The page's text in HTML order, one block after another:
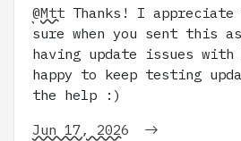
@Mtt Thanks! I
sure when you sent this
having update issues
happy to keep testing
the help :)
Jun 17, 2026